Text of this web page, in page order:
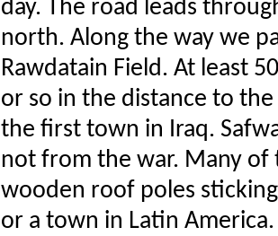
day. The road leads
north. Along the way we
Rawdatain Field. At least
or so in the distance to
the first town in Iraq.
not from the war. Many
wooden roof poles
or a town in Latin